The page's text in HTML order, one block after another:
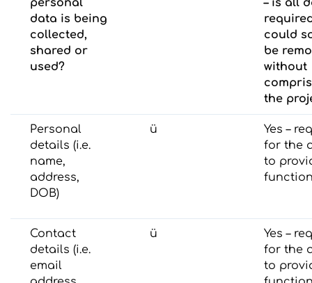
personal
data is being
collected,
shared or
used?
– is all
could
be
without
the
Personal
details (i.e.
name,
address,
DOB)
ü
Yes –
for the
to
Contact
details (i.e.
email
ü
Yes –
for the
to